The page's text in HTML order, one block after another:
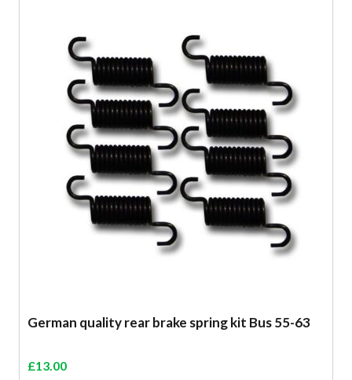
German quality rear brake spring kit Bus 55-63
£13.00